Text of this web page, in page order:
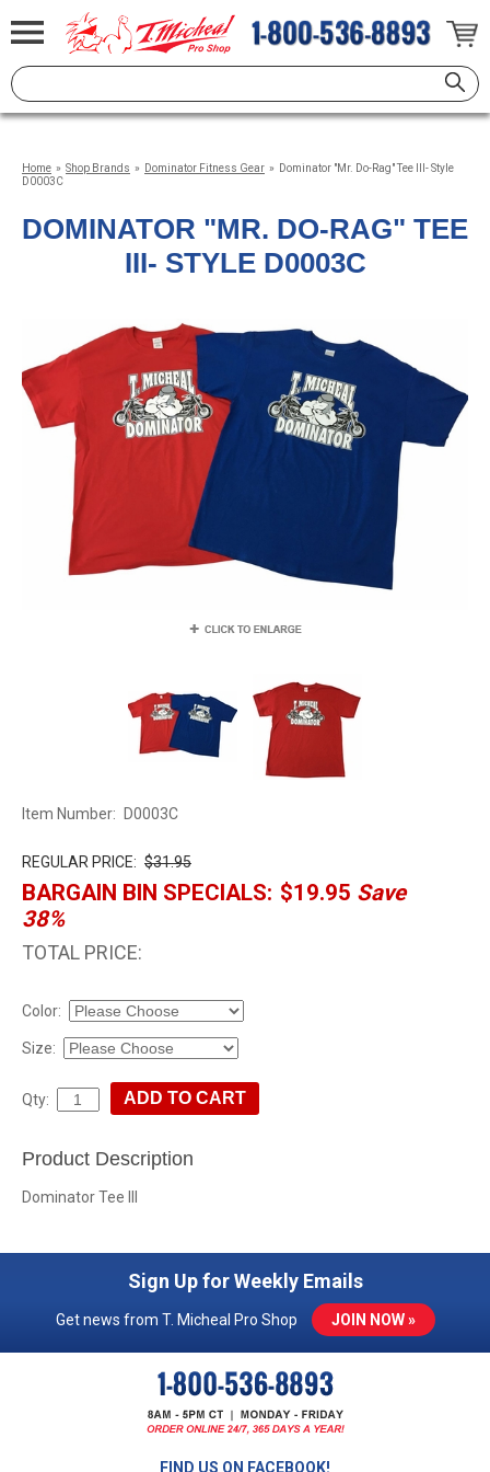
Home » Shop Brands » Dominator Fitness Gear »
Dominator "Mr. Do-Rag" Tee III- Style
D0003C
DOMINATOR "MR. DO-RAG" TEE
III- STYLE D0003C
Item Number: D0003C
REGULAR PRICE: $31.95
BARGAIN BIN SPECIALS: $19.95 Save
38%
TOTAL PRICE:
Color:
Size:
Qty:
Product Description
Dominator Tee III
Sign Up for Weekly Emails
Get news from T. Micheal Pro Shop JOIN NOW »
FIND US ON FACEBOOK!